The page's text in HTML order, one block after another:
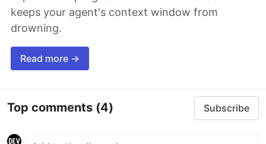
keeps your agent's context window from
drowning.
Read more →
Top comments (4) Subscribe